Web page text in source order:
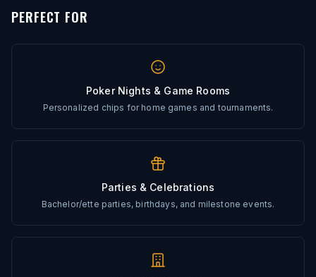
PERFECT FOR
Poker Nights & Game Rooms
Personalized chips for home games and tournaments.
Parties & Celebrations
Bachelor/ette parties, birthdays, and milestone events.